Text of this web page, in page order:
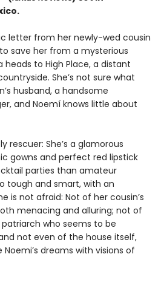
letter from her newly-wed cousin
save her from a mysterious
to High Place, a distant
She’s not sure what
husband, a handsome
and Noemí knows little about
rescuer: She’s a glamorous
gowns and perfect red lipstick
parties than amateur
tough and smart, with an
is not afraid: Not of her cousin’s
menacing and alluring; not of
who seems to be
not even of the house itself,
dreams with visions of